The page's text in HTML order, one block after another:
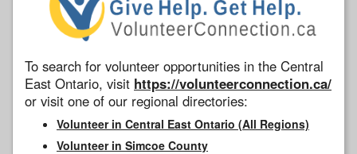
To search for volunteer opportunities in the Central
East Ontario, visit https://volunteerconnection.ca/
or visit one of our regional directories:
Volunteer in Central East Ontario (All Regions)
Volunteer in Simcoe County